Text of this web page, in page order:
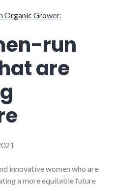
Organic Grower:
run
are
innovative women who are
a more equitable future